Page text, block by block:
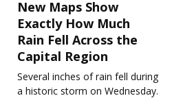
New Maps Show
Exactly How Much
Rain Fell Across the
Capital Region
Several inches of rain fell during
a historic storm on Wednesday.